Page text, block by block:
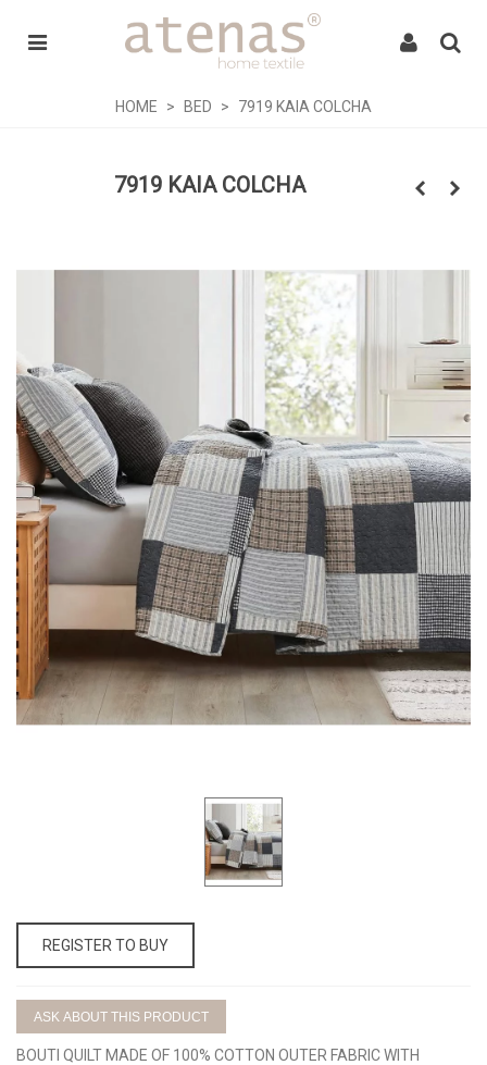
HOME > BED > 7919 KAIA COLCHA
7919 KAIA COLCHA
REGISTER TO BUY
ASK ABOUT THIS PRODUCT
BOUTI QUILT MADE OF 100% COTTON OUTER FABRIC WITH